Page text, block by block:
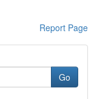
Report Page
Go